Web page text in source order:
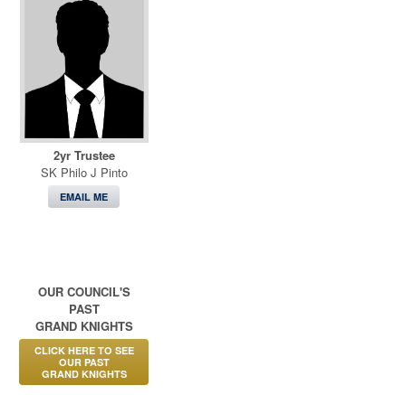
2yr Trustee
SK Philo J Pinto
EMAIL ME
OUR COUNCIL'S
PAST
GRAND KNIGHTS
CLICK HERE TO SEE
OUR PAST
GRAND KNIGHTS